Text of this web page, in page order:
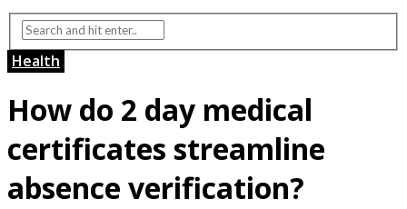
Health
How do 2 day medical
certificates streamline
absence verification?